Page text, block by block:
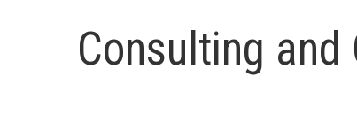
Consulting and
Consulting